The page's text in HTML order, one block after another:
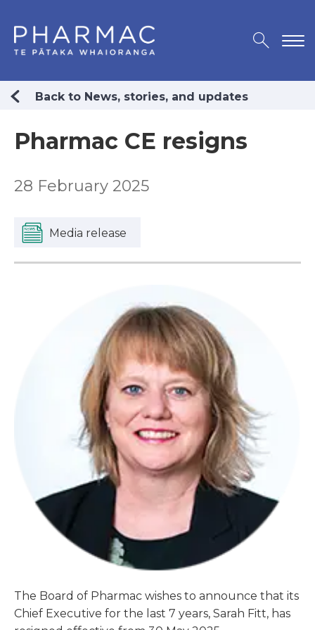
Back to News, stories, and updates
Pharmac CE resigns
28 February 2025
Media release
The Board of Pharmac wishes to announce that its
Chief Executive for the last 7 years, Sarah Fitt, has